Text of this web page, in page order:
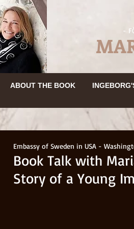
-
HEM OM BOKEN
INGEBORGS RESA
ABOUT THE BOOK
OM BOKEN
ABOUT THE BOOK
Book Talk with
Story of a Young
Embassy of Sweden in USA -